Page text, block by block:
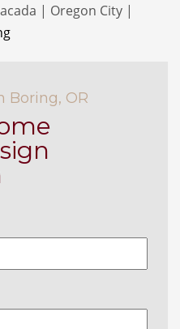
| Oregon City |
Boring, OR